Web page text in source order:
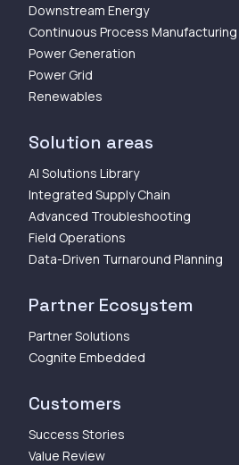
Downstream Energy
Continuous Process Manufacturing
Power Generation
Power Grid
Renewables
Solution areas
AI Solutions Library
Integrated Supply Chain
Advanced Troubleshooting
Field Operations
Data-Driven Turnaround Planning
Partner Ecosystem
Partner Solutions
Cognite Embedded
Customers
Success Stories
Value Review